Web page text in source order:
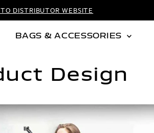
DISTRIBUTOR WEBSITE
BAGS & ACCESSORIES
Design